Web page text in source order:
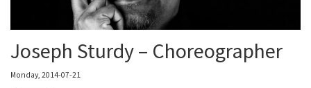
Joseph Sturdy – Choreographer
Monday, 2014-07-21